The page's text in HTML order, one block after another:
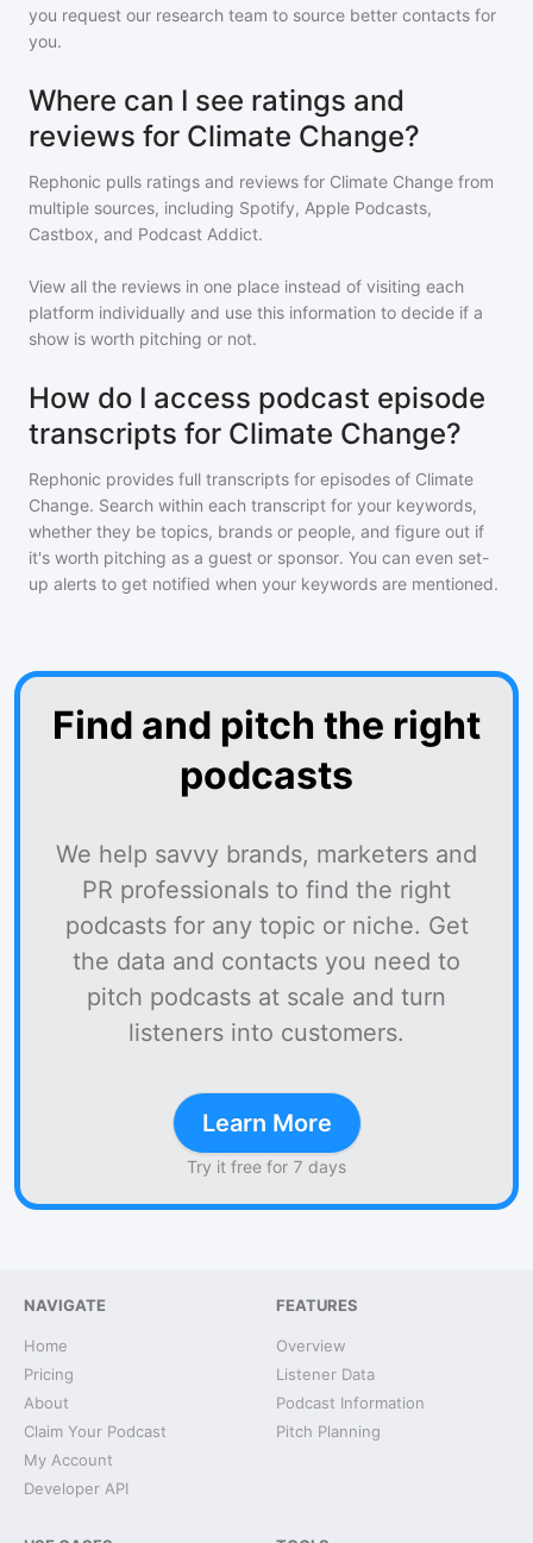
you request our research team to source better contacts for
you.
Where can I see ratings and
reviews for Climate Change?
Rephonic pulls ratings and reviews for Climate Change from
multiple sources, including Spotify, Apple Podcasts,
Castbox, and Podcast Addict.
View all the reviews in one place instead of visiting each
platform individually and use this information to decide if a
show is worth pitching or not.
How do I access podcast episode
transcripts for Climate Change?
Rephonic provides full transcripts for episodes of Climate
Change. Search within each transcript for your keywords,
whether they be topics, brands or people, and figure out if
it's worth pitching as a guest or sponsor. You can even set-
up alerts to get notified when your keywords are mentioned.
Find and pitch the right
podcasts
We help savvy brands, marketers and
PR professionals to find the right
podcasts for any topic or niche. Get
the data and contacts you need to
pitch podcasts at scale and turn
listeners into customers.
Learn More
Try it free for 7 days
NAVIGATE
Home
Pricing
About
Claim Your Podcast
My Account
Developer API
FEATURES
Overview
Listener Data
Podcast Information
Pitch Planning